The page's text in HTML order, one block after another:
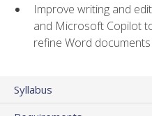
Improve writing and
and Microsoft Copilot
refine Word
Syllabus